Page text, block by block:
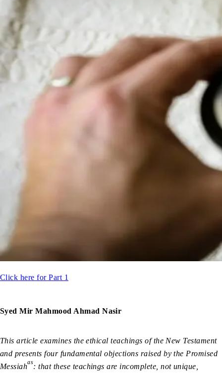
Click here for Part 1
Syed Mir Mahmood Ahmad Nasir
This article examines the ethical teachings of the New Testament
and presents four fundamental objections raised by the Promised
Messiahas: that these teachings are incomplete, not unique,